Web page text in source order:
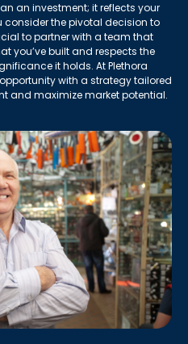
an investment; it reflects your
the pivotal decision to
to partner with a team that
you’ve built and respects the
it holds. At Plethora
with a strategy tailored
and maximize market potential.